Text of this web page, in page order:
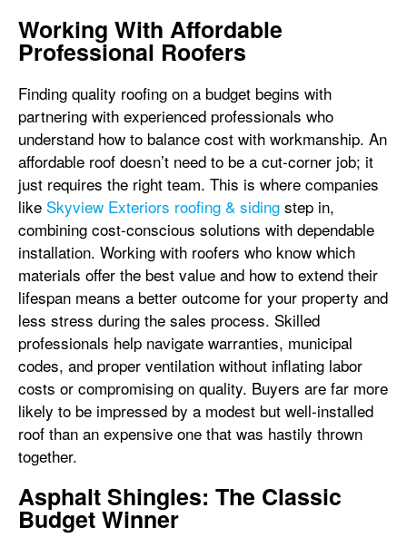
Working With Affordable
Professional Roofers
Finding quality roofing on a budget begins with
partnering with experienced professionals who
understand how to balance cost with workmanship. An
affordable roof doesn’t need to be a cut-corner job; it
just requires the right team. This is where companies
like Skyview Exteriors roofing & siding step in,
combining cost-conscious solutions with dependable
installation. Working with roofers who know which
materials offer the best value and how to extend their
lifespan means a better outcome for your property and
less stress during the sales process. Skilled
professionals help navigate warranties, municipal
codes, and proper ventilation without inflating labor
costs or compromising on quality. Buyers are far more
likely to be impressed by a modest but well-installed
roof than an expensive one that was hastily thrown
together.
Asphalt Shingles: The Classic
Budget Winner